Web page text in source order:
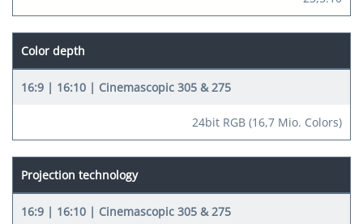
Color depth
24bit RGB (16,7 Mio. Colors)
Projection technology